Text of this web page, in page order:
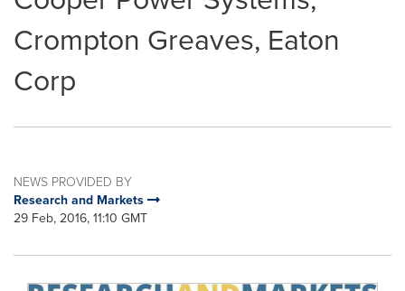
Crompton Greaves, Eaton
Corp
NEWS PROVIDED BY
Research and Markets
29 Feb, 2016, 11:10 GMT